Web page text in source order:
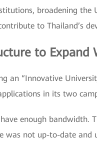
broadening the
to Thailand’s
to Expand
an “Innovative
in its two
enough bandwidth.
was not up-to-date and